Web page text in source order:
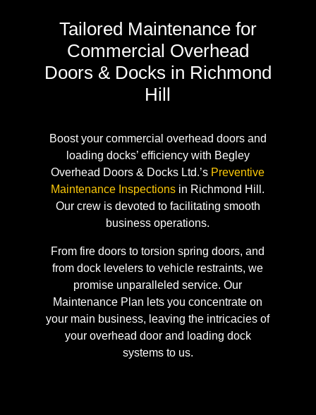
Tailored Maintenance for
Commercial Overhead
Doors & Docks in Richmond
Hill
Boost your commercial overhead doors and
loading docks’ efficiency with Begley
Overhead Doors & Docks Ltd.’s Preventive
Maintenance Inspections in Richmond Hill.
Our crew is devoted to facilitating smooth
business operations.
From fire doors to torsion spring doors, and
from dock levelers to vehicle restraints, we
promise unparalleled service. Our
Maintenance Plan lets you concentrate on
your main business, leaving the intricacies of
your overhead door and loading dock
systems to us.